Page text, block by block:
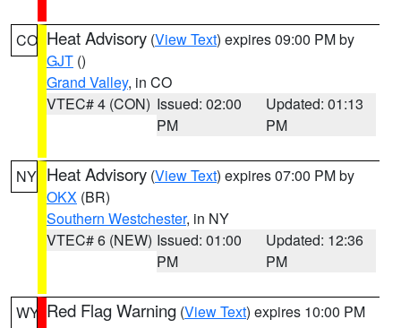
CO Heat Advisory (View Text) expires 09:00 PM by
GJT ()
Grand Valley, in CO
VTEC# 4 (CON) Issued: 02:00
PM
Updated: 01:13
PM
NY Heat Advisory (View Text) expires 07:00 PM by
OKX (BR)
Southern Westchester, in NY
VTEC# 6 (NEW) Issued: 01:00
PM
Updated: 12:36
PM
WY Red Flag Warning (View Text) expires 10:00 PM